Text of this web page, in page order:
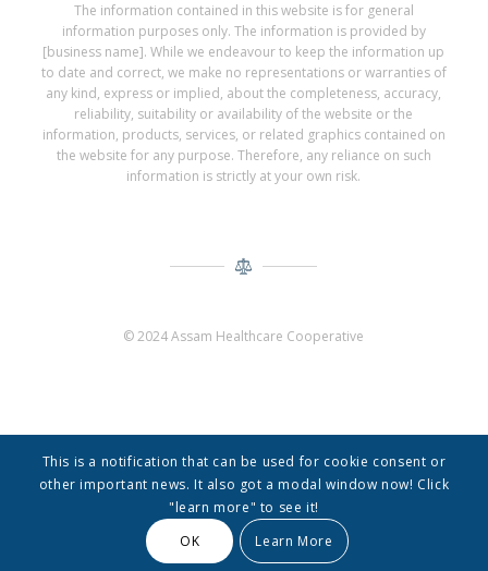
The information contained in this website is for general
information purposes only. The information is provided by
[business name]. While we endeavour to keep the information up
to date and correct, we make no representations or warranties of
any kind, express or implied, about the completeness, accuracy,
reliability, suitability or availability of the website or the
information, products, services, or related graphics contained on
the website for any purpose. Therefore, any reliance on such
information is strictly at your own risk.
© 2024 Assam Healthcare Cooperative
Assam Healthcare Cooperative Enfold Theme by Kriesi
This is a notification that can be used for cookie consent or
other important news. It also got a modal window now! Click
"learn more" to see it!
OK
Learn More